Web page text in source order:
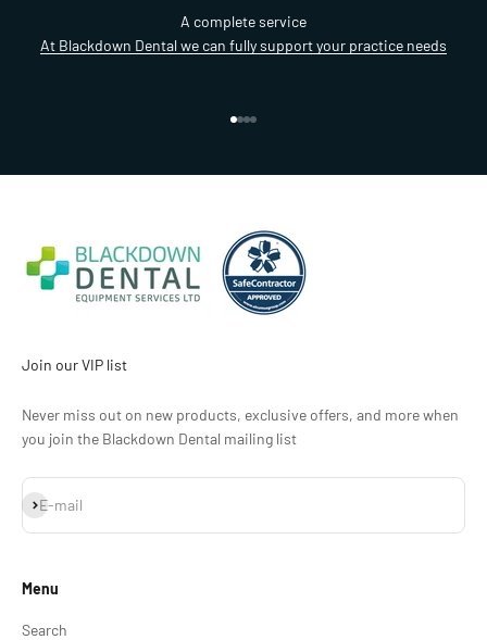
A complete service
At Blackdown Dental we can fully support your practice needs
Join our VIP list
Never miss out on new products, exclusive offers, and more when
you join the Blackdown Dental mailing list
E-mail
Subscribe
Menu
Search